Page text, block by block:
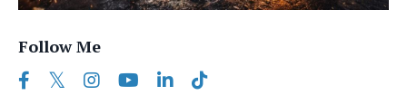
Follow Me